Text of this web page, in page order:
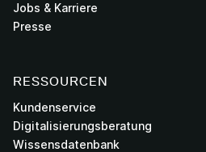
Jobs & Karriere
Presse
RESSOURCEN
Kundenservice
Digitalisierungsberatung
Wissensdatenbank